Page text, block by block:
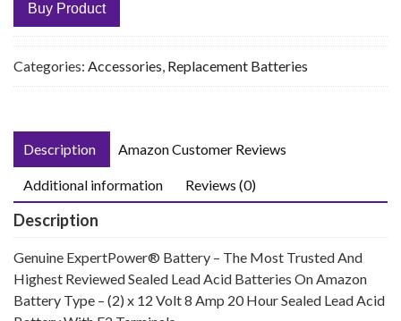
Buy Product
Categories: Accessories, Replacement Batteries
Description Amazon Customer Reviews
Additional information Reviews (0)
Description
Genuine ExpertPower® Battery – The Most Trusted And
Highest Reviewed Sealed Lead Acid Batteries On Amazon
Battery Type – (2) x 12 Volt 8 Amp 20 Hour Sealed Lead Acid